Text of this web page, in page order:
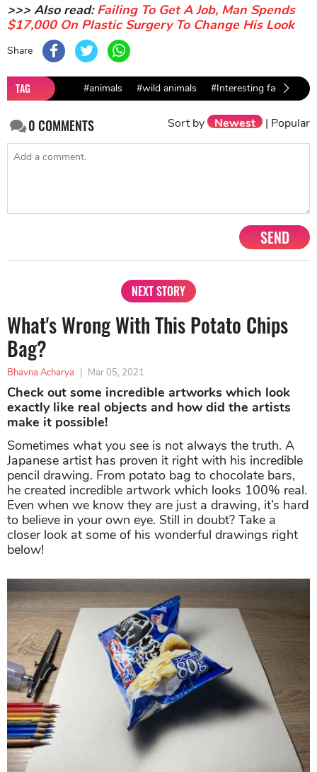
>>> Also read:Failing To Get A Job, Man Spends
$17,000 On Plastic Surgery To Change His Look
Share
TAG #animals #wild animals #Interesting facts
0COMMENTS Sort by Newest | Popular
SEND
NEXT STORY
What's Wrong With This Potato Chips
Bag?
Bhavna Acharya | Mar 05, 2021
Check out some incredible artworks which look
exactly like real objects and how did the artists
make it possible!
Sometimes what you see is not always the truth. A
Japanese artist has proven it right with his incredible
pencil drawing. From potato bag to chocolate bars,
he created incredible artwork which looks 100% real.
Even when we know they are just a drawing, it’s hard
to believe in your own eye. Still in doubt? Take a
closer look at some of his wonderful drawings right
below!